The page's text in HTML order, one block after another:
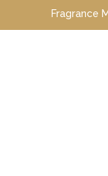
Fragrance Mafia